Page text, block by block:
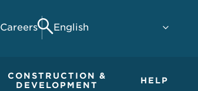
Careers
Search
CONSTRUCTION &
DEVELOPMENT
HELP